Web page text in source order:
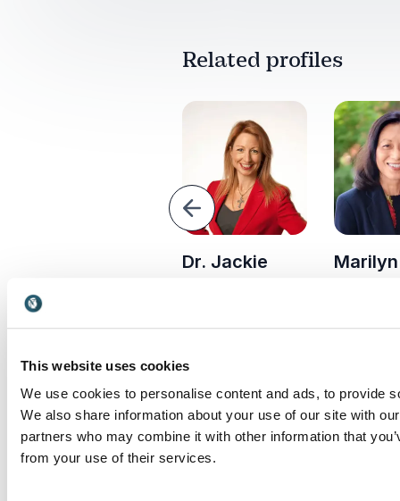
This website uses cookies
We use cookies to personalise content and ads, to provide
We also share information about your use of our site with
partners who may combine it with other information that
from your use of their services.
Related profiles
Previous
Campbell
Writer,
communicator and
known from his
former British Prime
Minister, Tony Blair
Dr. Jackie
helps leaders build
teams and drive
uncertainty.
driving
business
leadership.